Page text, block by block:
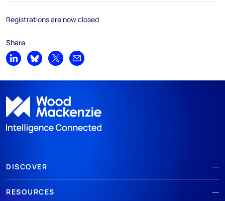
Registrations are now closed
Share
Share on LinkedIn
Share on Bluesky
Share on XShare by email
DISCOVER
RESOURCES